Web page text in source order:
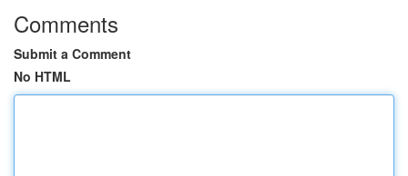
Comments
Submit a Comment
No HTML